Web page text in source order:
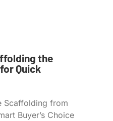
the
Quick
Scaffolding from
Buyer’s Choice